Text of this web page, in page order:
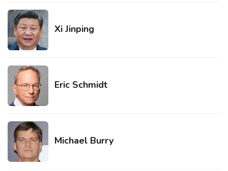
Xi Jinping
Eric Schmidt
Michael Burry